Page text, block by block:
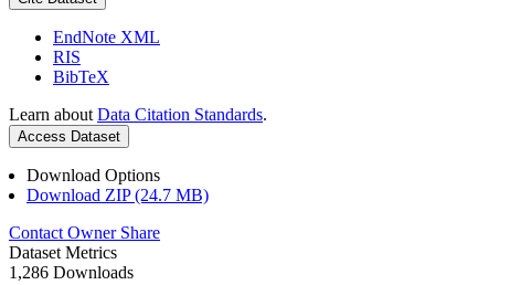
EndNote XML
RIS
BibTeX
Learn about Data Citation Standards.
Access Dataset
Download Options
Download ZIP (24.7 MB)
Contact Owner Share
Dataset Metrics
1,286 Downloads